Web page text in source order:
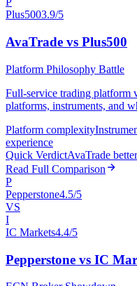
Plus5003.9/5
AvaTrade vs Plus500
Platform Philosophy Battle
Full-service trading platform
platforms, instruments, and
Platform complexity
experience
Quick VerdictAvaTrade
Read Full Comparison
P
Pepperstone4.5/5
VS
I
IC Markets4.4/5
Pepperstone vs IC